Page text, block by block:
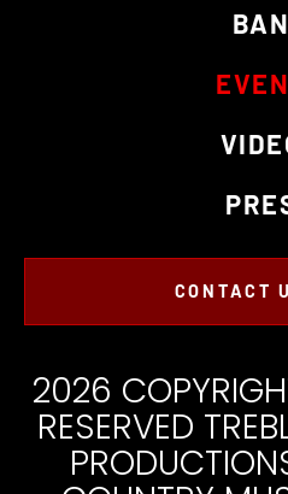
CONTACT
2026
RESERVED